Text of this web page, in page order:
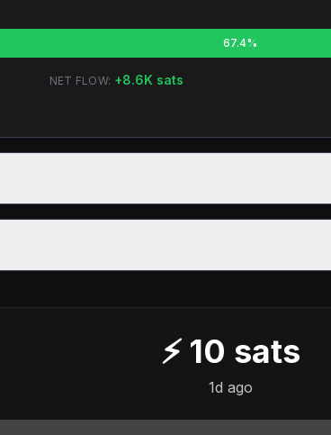
67.4%
NET FLOW: +8.6K sats
⚡ 10 sats
1d ago